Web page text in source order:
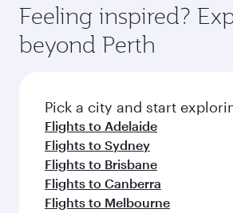
Feeling inspired?
beyond Perth
Pick a city and start
Flights to Adelaide
Flights to Sydney
Flights to Brisbane
Flights to Canberra
Flights to Melbourne